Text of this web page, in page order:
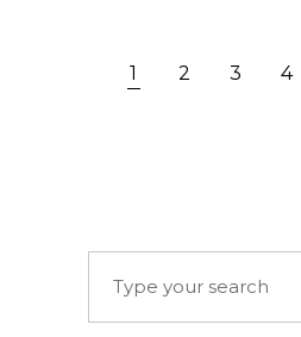
1 2 3 4